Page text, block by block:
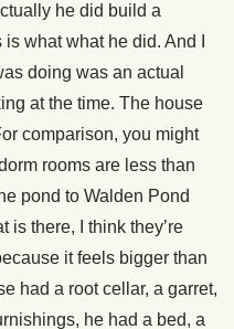
he did build a
what what he did. And I
doing was an actual
at the time. The house
comparison, you might
rooms are less than
pond to Walden Pond
is there, I think they’re
it feels bigger than
had a root cellar, a garret,
he had a bed, a